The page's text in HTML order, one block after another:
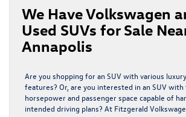
We Have Volkswagen
Used SUVs for Sale
Annapolis
Are you shopping for an SUV with various
features? Or, are you interested in an SUV
horsepower and passenger space capable of
intended driving plans? At Fitzgerald